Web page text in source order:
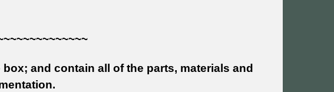
and contain all of the parts, materials and